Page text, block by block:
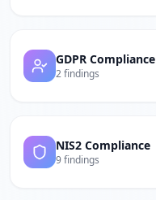
GDPR Compliance
2 findings
NIS2 Compliance
9 findings